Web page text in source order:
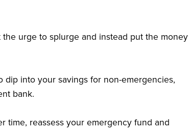
urge to splurge and instead put the money
dip into your savings for non-emergencies,
bank.
time, reassess your emergency fund and